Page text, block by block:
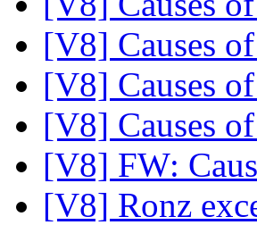
[V8] Causes
[V8] Causes
[V8] Causes
[V8] FW:
[V8] Ronz